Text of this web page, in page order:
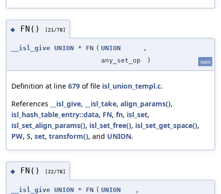
◆ FN() [21/78]
__isl_give UNION * FN ( UNION
,
any_set_op
) static
Definition at line 679 of file isl_union_templ.c.
References
__isl_give, __isl_take, align_params(),
isl_hash_table_entry::data, FN, fn, isl_set,
isl_set_align_params(), isl_set_free(), isl_set_get_space(),
PW, S, set, transform(), and UNION.
◆ FN() [22/78]
__isl_give UNION * FN ( UNION
,